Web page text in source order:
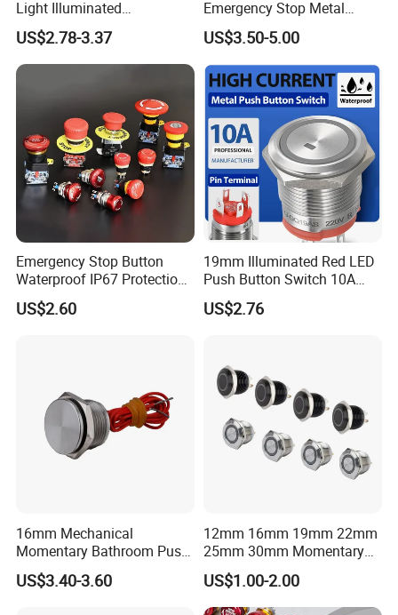
Light Illuminated
Pushbutton Switches on off
Switch
US$2.78-3.37
Emergency Stop Metal
Pushbutton Switch for
Industrial Use
US$3.50-5.00
Emergency Stop Button
Waterproof IP67 Protection
Press Button Harsh
Environment
US$2.60
19mm Illuminated Red LED
Push Button Switch 10A
Electric Control 1no
US$2.76
16mm Mechanical
Momentary Bathroom Push
Button Switch Touch
Waterproof Panel Normally
US$3.40-3.60
12mm 16mm 19mm 22mm
25mm 30mm Momentary
DC 12V LED Illuminated
Waterproof Metal Electrical
Push Button Switch
US$1.00-2.00